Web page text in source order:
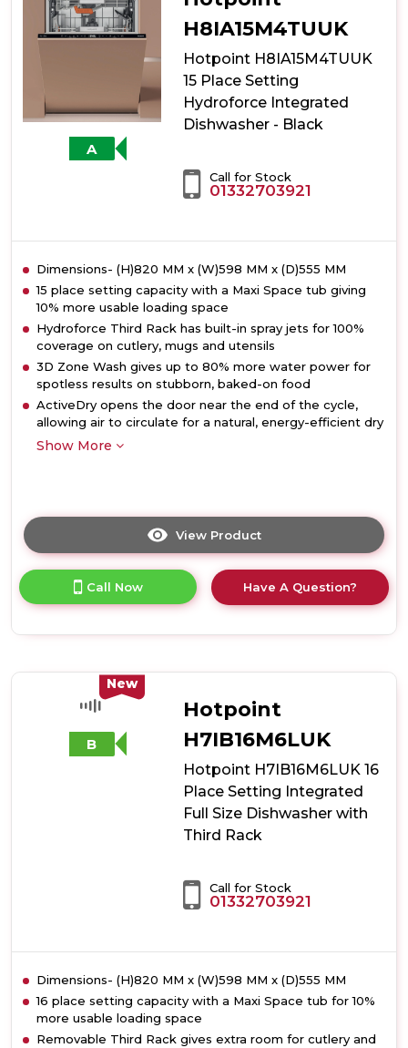
Setting
Hydroforce
Integrated
Dishwasher
with
Maxi
Space
A
H8IA15M4TUUK
Hotpoint H8IA15M4TUUK
15 Place Setting
Hydroforce Integrated
Dishwasher - Black
Call for Stock
01332703921
Dimensions- (H)820 MM x (W)598 MM x (D)555 MM
15 place setting capacity with a Maxi Space tub giving
10% more usable loading space
Hydroforce Third Rack has built-in spray jets for 100%
coverage on cutlery, mugs and utensils
3D Zone Wash gives up to 80% more water power for
spotless results on stubborn, baked-on food
ActiveDry opens the door near the end of the cycle,
allowing air to circulate for a natural, energy-efficient dry
Show More
View Product
here
product
details
Setting
Hydroforce
Integrated
Dishwasher
-
Black
Call Now Have A Question?
New
B
Hotpoint
H7IB16M6LUK
Hotpoint H7IB16M6LUK 16
Place Setting Integrated
Full Size Dishwasher with
Third Rack
Call for Stock
01332703921
Dimensions- (H)820 MM x (W)598 MM x (D)555 MM
16 place setting capacity with a Maxi Space tub for 10%
more usable loading space
Removable Third Rack gives extra room for cutlery and